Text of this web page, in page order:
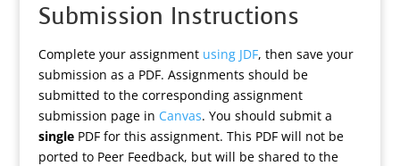
Submission Instructions
Complete your assignment using JDF, then save your
submission as a PDF. Assignments should be
submitted to the corresponding assignment
submission page in Canvas. You should submit a
singlePDF for this assignment. This PDF will not be
ported to Peer Feedback, but will be shared to the